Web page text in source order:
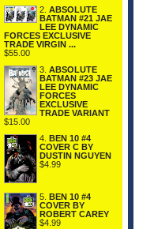
2. ABSOLUTE
BATMAN #21 JAE
LEE DYNAMIC
FORCES EXCLUSIVE
TRADE VIRGIN ...
$55.00
3. ABSOLUTE
BATMAN #23 JAE
LEE DYNAMIC
FORCES
EXCLUSIVE
TRADE VARIANT
$15.00
4. BEN 10 #4
COVER C BY
DUSTIN NGUYEN
$4.99
5.
BEN 10 #4
COVER BY
ROBERT CAREY
$4.99